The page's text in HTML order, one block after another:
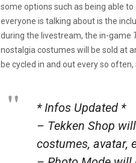
some options such as being able
everyone is talking about is the
during the livestream, the in-game
nostalgia costumes will be sold at
be cycled in and out every so
* Infos Updated *
– Tekken Shop
costumes, avatar,